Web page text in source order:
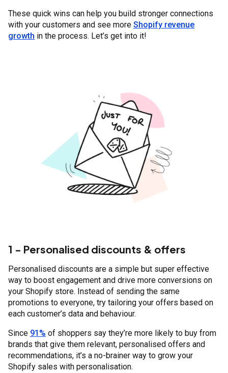
These quick wins can help you build stronger connections
with your customers and see more Shopify revenue
growth in the process. Let’s get into it!
1 - Personalised discounts & offers
Personalised discounts are a simple but super effective
way to boost engagement and drive more conversions on
your Shopify store. Instead of sending the same
promotions to everyone, try tailoring your offers based on
each customer’s data and behaviour.
Since 91% of shoppers say they’re more likely to buy from
brands that give them relevant, personalised offers and
recommendations, it’s a no-brainer way to grow your
Shopify sales with personalisation.